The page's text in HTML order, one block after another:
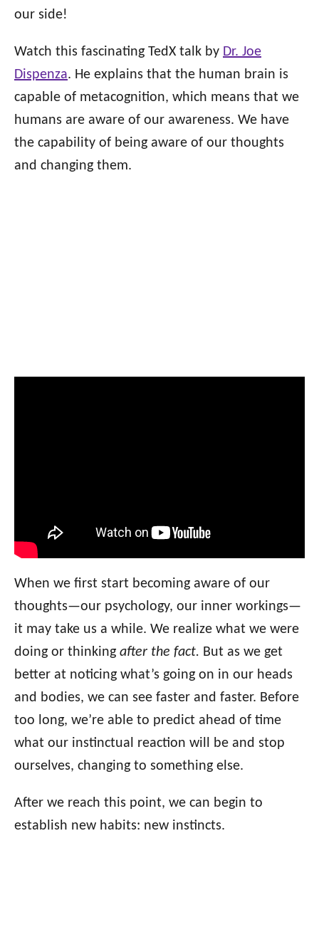
our side!
Watch this fascinating TedX talk by Dr. Joe
Dispenza. He explains that the human brain is
capable of metacognition, which means that we
humans are aware of our awareness. We have
the capability of being aware of our thoughts
and changing them.
When we first start becoming aware of our
thoughts—our psychology, our inner workings—
it may take us a while. We realize what we were
doing or thinking after the fact. But as we get
better at noticing what’s going on in our heads
and bodies, we can see faster and faster. Before
too long, we’re able to predict ahead of time
what our instinctual reaction will be and stop
ourselves, changing to something else.
After we reach this point, we can begin to
establish new habits: new instincts.